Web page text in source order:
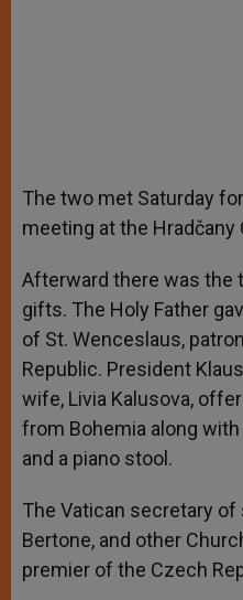
The two met Saturday
meeting at the Hradčany
Afterward there was the
gifts. The Holy Father
of St. Wenceslaus,
Republic. President
wife, Livia Kalusova,
from Bohemia along
and a piano stool.
The Vatican secretary of
Bertone, and other
premier of the Czech